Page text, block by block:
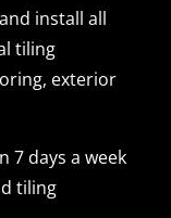
install all
tiling
exterior
7 days a week
tiling